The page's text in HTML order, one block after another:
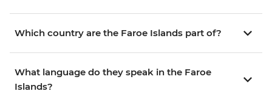
Which country are the Faroe Islands part of?
What language do they speak in the Faroe
Islands?